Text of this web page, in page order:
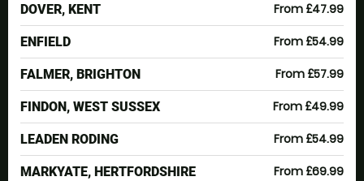
DOVER, KENT From £47.99
ENFIELD From £54.99
FALMER, BRIGHTON From £57.99
FINDON, WEST SUSSEX From £49.99
LEADEN RODING From £54.99
MARKYATE, HERTFORDSHIRE From £69.99